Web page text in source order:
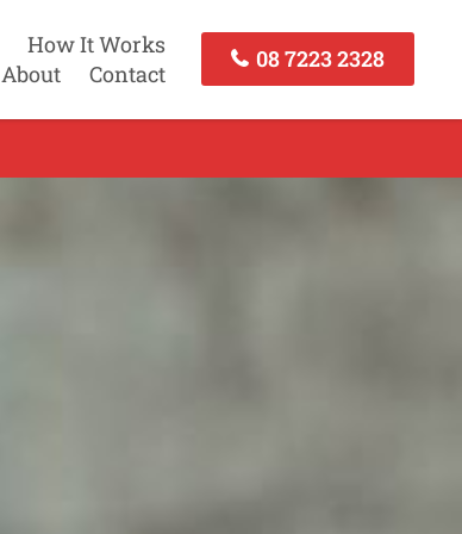
How It Works
About Contact
08 7223 2328